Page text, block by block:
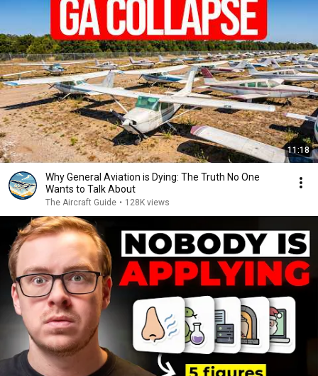
11:18
Why General Aviation is Dying: The Truth No One
Wants to Talk About
The Aircraft Guide • 128K views